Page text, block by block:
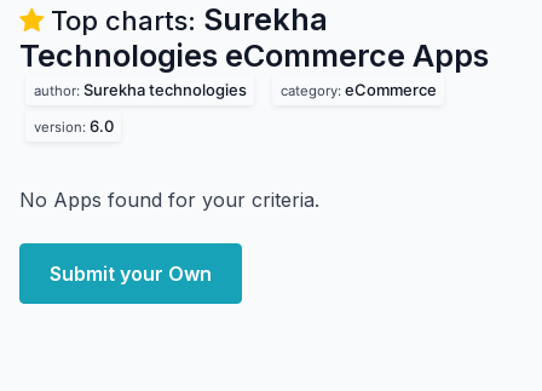
Top charts: Surekha
Technologies eCommerce Apps
author: Surekha technologies category: eCommerce
version: 6.0
No Apps found for your criteria.
Submit your Own